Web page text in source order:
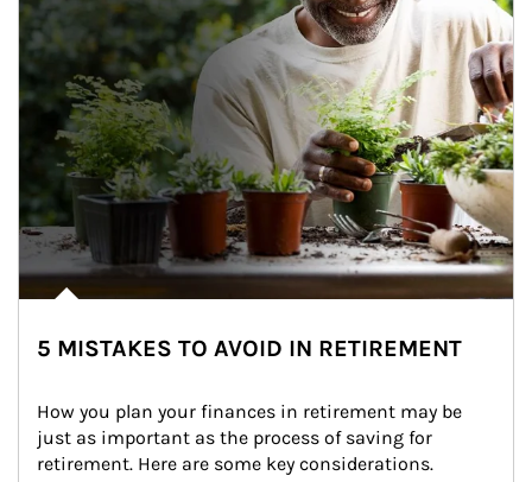
5 MISTAKES TO AVOID IN RETIREMENT
How you plan your finances in retirement may be
just as important as the process of saving for
retirement. Here are some key considerations.